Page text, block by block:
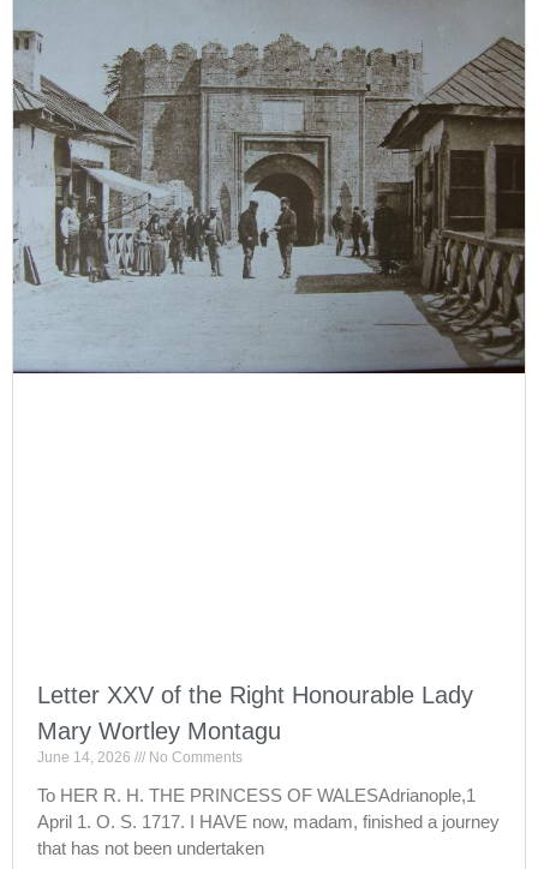
Letter XXV of the Right Honourable Lady
Mary Wortley Montagu
June 14, 2026 No Comments
To HER R. H. THE PRINCESS OF WALESAdrianople,1
April 1. O. S. 1717. I HAVE now, madam, finished a journey
that has not been undertaken